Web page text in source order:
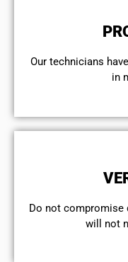
Our technicians
in
​Do not compromise
will not